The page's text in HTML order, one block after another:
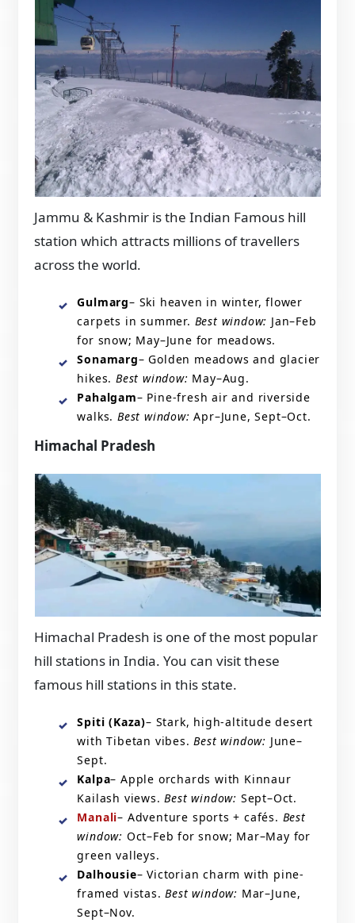
Jammu & Kashmir is the Indian Famous hill
station which attracts millions of travellers
across the world.
Gulmarg– Ski heaven in winter, flower
carpets in summer. Best window: Jan–Feb
for snow; May–June for meadows.
Sonamarg– Golden meadows and glacier
hikes. Best window: May–Aug.
Pahalgam– Pine-fresh air and riverside
walks. Best window: Apr–June, Sept–Oct.
Himachal Pradesh
Himachal Pradesh is one of the most popular
hill stations in India. You can visit these
famous hill stations in this state.
Spiti (Kaza)– Stark, high-altitude desert
with Tibetan vibes.Best window: June–
Sept.
Kalpa– Apple orchards with Kinnaur
Kailash views.Best window: Sept–Oct.
Manali– Adventure sports + cafés. Best
window: Oct–Feb for snow; Mar–May for
green valleys.
Dalhousie– Victorian charm with pine-
framed vistas.Best window: Mar–June,
Sept–Nov.